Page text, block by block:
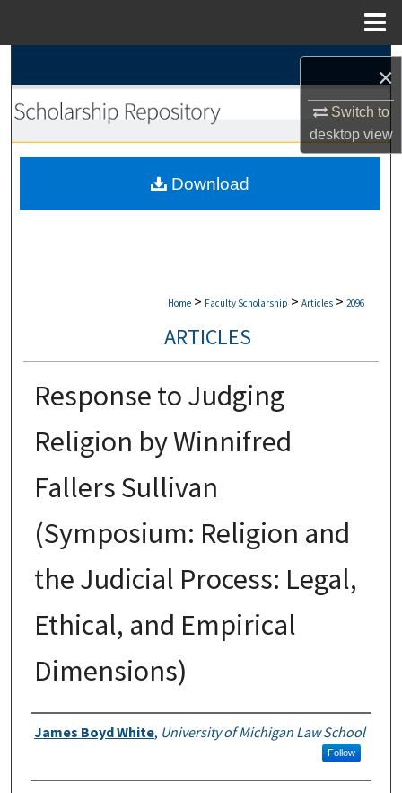
×
Switch to
desktopview
Browse Collections
My Account
Home > Faculty Scholarship > Articles > 2096
ARTICLES
Response to Judging
Religion by Winnifred
Fallers Sullivan
(Symposium: Religion and
the Judicial Process: Legal,
Ethical, and Empirical
Dimensions)
Authors
James Boyd White, University of Michigan Law School
Follow
Download